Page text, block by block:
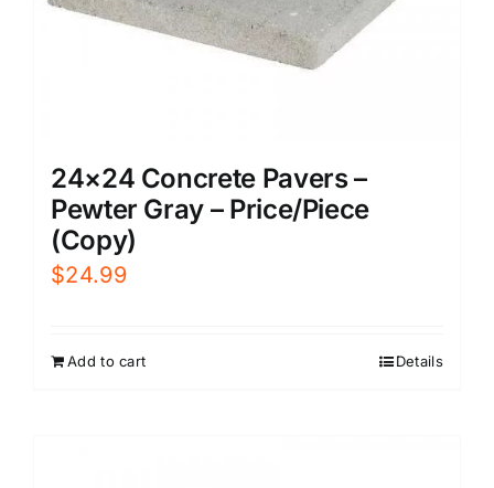
24×24 Concrete Pavers –
Pewter Gray – Price/Piece
(Copy)
$24.99
Add to cart Details